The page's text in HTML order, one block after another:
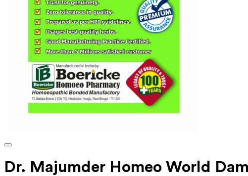
Dr. Majumder Homeo World